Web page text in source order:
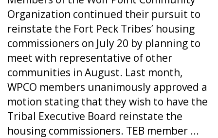
Organization continued their pursuit to
reinstate the Fort Peck Tribes’ housing
commissioners on July 20 by planning to
meet with representative of other
communities in August. Last month,
WPCO members unanimously approved a
motion stating that they wish to have the
Tribal Executive Board reinstate the
housing commissioners. TEB member ...